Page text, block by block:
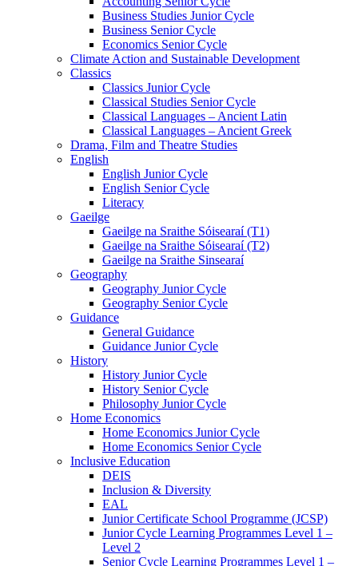
Business Studies Junior Cycle
Business Senior Cycle
Economics Senior Cycle
Climate Action and Sustainable Development
Classics
Classics Junior Cycle
Classical Studies Senior Cycle
Classical Languages – Ancient Latin
Classical Languages – Ancient Greek
Drama, Film and Theatre Studies
English
English Junior Cycle
English Senior Cycle
Literacy
Gaeilge
Gaeilge na Sraithe Sóisearaí (T1)
Gaeilge na Sraithe Sóisearaí (T2)
Gaeilge na Sraithe Sinsearaí
Geography
Geography Junior Cycle
Geography Senior Cycle
Guidance
General Guidance
Guidance Junior Cycle
History
History Junior Cycle
History Senior Cycle
Philosophy Junior Cycle
Home Economics
Home Economics Junior Cycle
Home Economics Senior Cycle
Inclusive Education
DEIS
Inclusion & Diversity
EAL
Junior Certificate School Programme (JCSP)
Junior Cycle Learning Programmes Level 1 –
Level 2
Senior Cycle Learning Programmes Level 1 –